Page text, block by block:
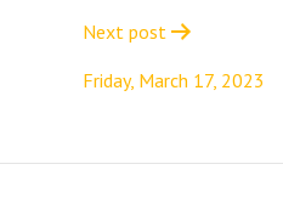
Next post
Friday, March 17, 2023